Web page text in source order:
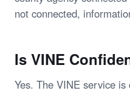
not connected,
Is VINE
Yes. The VINE service is